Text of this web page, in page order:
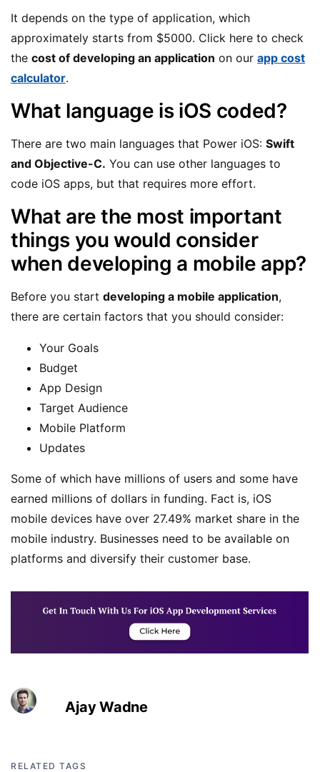
It depends on the type of application, which
approximately starts from $5000. Click here to check
the cost of developing an application on our app cost
calculator.
What language is iOS coded?
There are two main languages that Power iOS: Swift
and Objective-C. You can use other languages to
code iOS apps, but that requires more effort.
What are the most important
things you would consider
when developing a mobile app?
Before you start developing a mobile application,
there are certain factors that you should consider:
Your Goals
Budget
App Design
Target Audience
Mobile Platform
Updates
Some of which have millions of users and some have
earned millions of dollars in funding. Fact is, iOS
mobile devices have over 27.49% market share in the
mobile industry. Businesses need to be available on
platforms and diversify their customer base.
Ajay Wadne
RELATED TAGS